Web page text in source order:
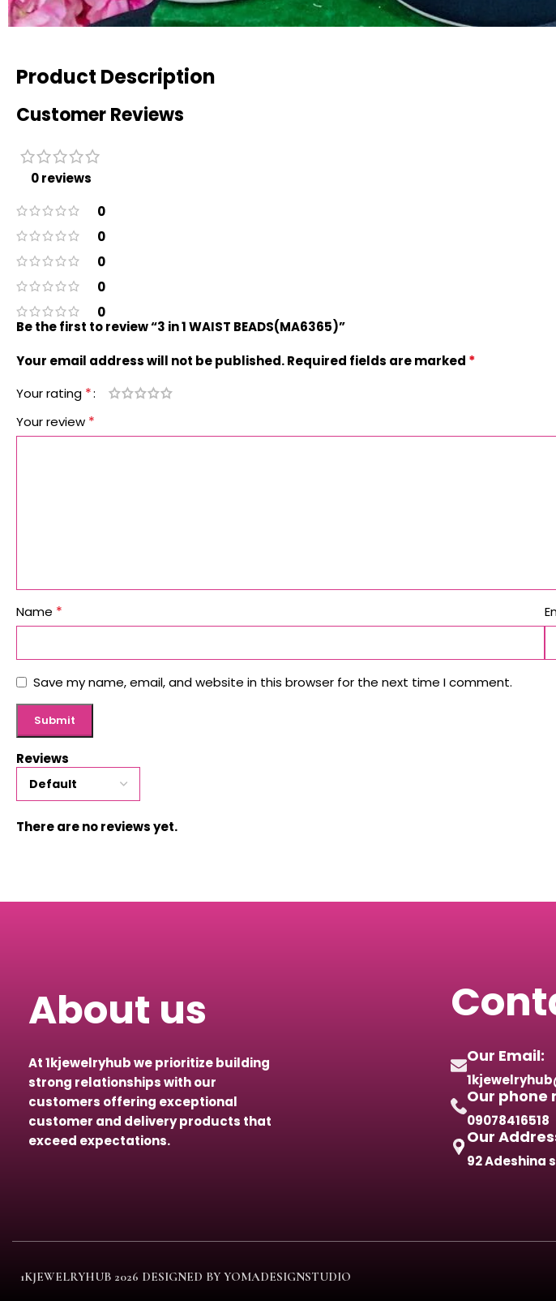
Product Description
Customer Reviews
0 reviews
0
0
0
0
0
Reviews
There are no reviews yet.
Be the first to review “3 in 1 WAIST BEADS(MA6365)”
Your email address will not be published.Required fields are marked *
Your rating *
Your review *
Name *
Save my name, email, and website in this browser for the next time I comment.
About us
At 1kjewelryhub we prioritize building
strong relationships with our
customers offering exceptional
customer and delivery products that
exceed expectations.
Our Email:
Our phone
09078416518
Our
92 Adeshina
1KJEWELRYHUB 2026 DESIGNED BY YOMADESIGNSTUDIO